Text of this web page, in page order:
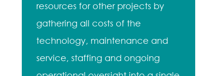
resources for other projects by
gathering all costs of the
technology, maintenance and
service, staffing and ongoing